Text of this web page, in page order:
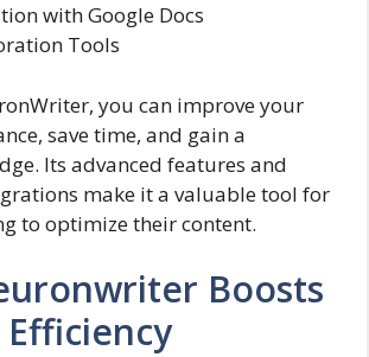
with Google Docs
Tools
you can improve your
save time, and gain a
Its advanced features and
make it a valuable tool for
to optimize their content.
Boosts